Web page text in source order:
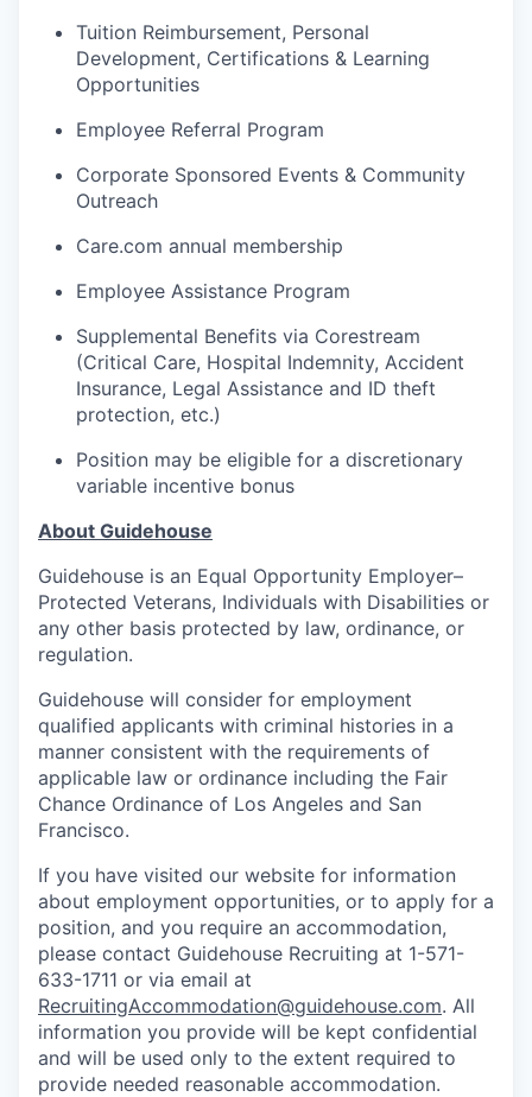
Tuition Reimbursement, Personal
Development, Certifications & Learning
Opportunities
Employee Referral Program
Corporate Sponsored Events & Community
Outreach
Care.com annual membership
Employee Assistance Program
Supplemental Benefits via Corestream
(Critical Care, Hospital Indemnity, Accident
Insurance, Legal Assistance and ID theft
protection, etc.)
Position may be eligible for a discretionary
variable incentive bonus
About Guidehouse
Guidehouse is an Equal Opportunity Employer–
Protected Veterans, Individuals with Disabilities or
any other basis protected by law, ordinance, or
regulation.
Guidehouse will consider for employment
qualified applicants with criminal histories in a
manner consistent with the requirements of
applicable law or ordinance including the Fair
Chance Ordinance of Los Angeles and San
Francisco.
If you have visited our website for information
about employment opportunities, or to apply for a
position, and you require an accommodation,
please contact Guidehouse Recruiting at 1-571-
633-1711 or via email at
RecruitingAccommodation@guidehouse.com. All
information you provide will be kept confidential
and will be used only to the extent required to
provide needed reasonable accommodation.